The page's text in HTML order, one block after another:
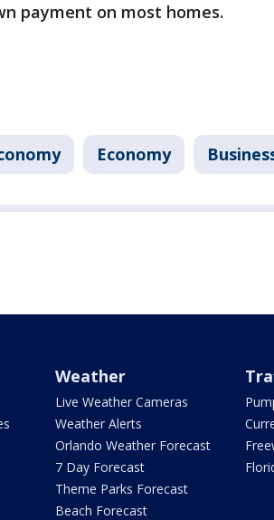
payment on most homes.
Economy
Weather
Live Weather Cameras
Weather Alerts
Orlando Weather Forecast
7 Day Forecast
Theme Parks Forecast
Beach Forecast